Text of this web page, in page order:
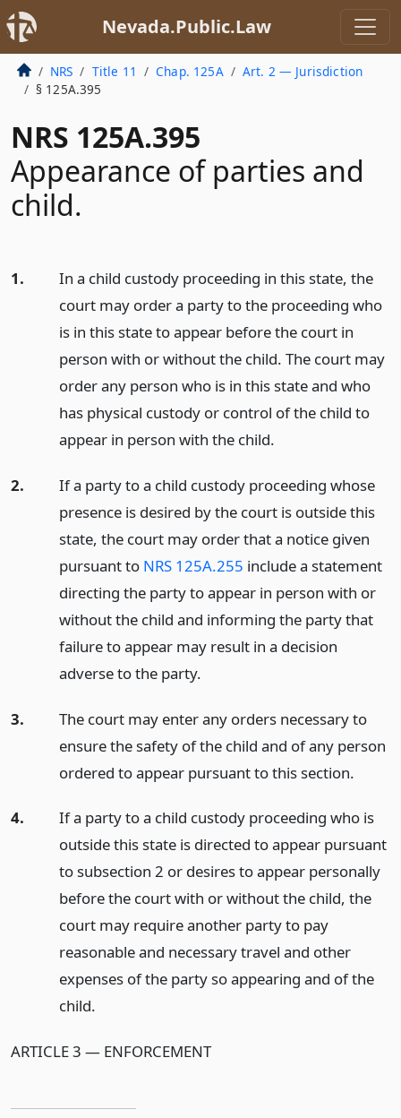
Nevada.Public.Law
NRS Title 11 Chap. 125A
Art. 2 — Jurisdiction
§ 125A.395
NRS 125A.395
Appearance of parties and
child.
1.
In a child custody proceeding in this state, the
court may order a party to the proceeding who
is in this state to appear before the court in
person with or without the child. The court may
order any person who is in this state and who
has physical custody or control of the child to
appear in person with the child.
2.
If a party to a child custody proceeding whose
presence is desired by the court is outside this
state, the court may order that a notice given
pursuant to NRS 125A.255 include a statement
directing the party to appear in person with or
without the child and informing the party that
failure to appear may result in a decision
adverse to the party.
3.
The court may enter any orders necessary to
ensure the safety of the child and of any person
ordered to appear pursuant to this section.
4.
If a party to a child custody proceeding who is
outside this state is directed to appear pursuant
to subsection 2 or desires to appear personally
before the court with or without the child, the
court may require another party to pay
reasonable and necessary travel and other
expenses of the party so appearing and of the
child.
ARTICLE 3 — ENFORCEMENT